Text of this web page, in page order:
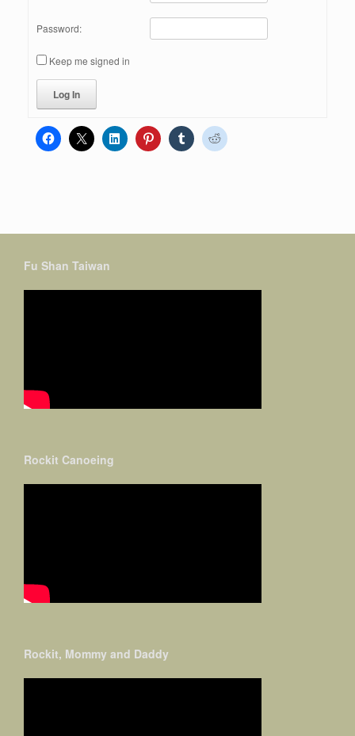
Password:
Keep me signed in
Log In
Fu Shan Taiwan
Rockit Canoeing
Rockit, Mommy and Daddy